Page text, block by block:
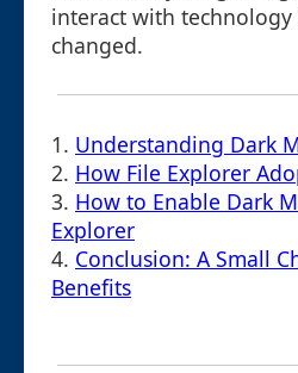
interact with technology
changed.
1. Understanding Dark
2. How File Explorer
3. How to Enable Dark
Explorer
4. Conclusion: A Small
Benefits